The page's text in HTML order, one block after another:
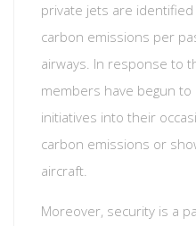
private jets are
carbon emissions per
airways. In response to
members have begun
initiatives into their
carbon emissions or
aircraft.
Moreover, security is a